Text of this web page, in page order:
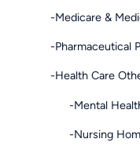
-Medicare &
-Pharmaceutical
-Health Care
-Mental
-Nursing